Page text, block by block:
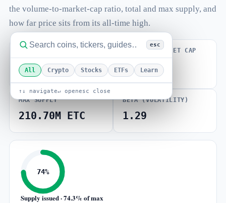
esc
All Crypto Stocks ETFs Learn
↑↓ navigate↵ openesc close
the volume-to-market-cap ratio, total and max supply, and
how far price sits from its all-time high.
FULLY DILUTED
VALUATION
$1.37B
VOLUME / MARKET CAP
0.044
MAX SUPPLY
210.70M ETC
BETA (VOLATILITY)
1.29
74%
Supply issued · 74.3% of max